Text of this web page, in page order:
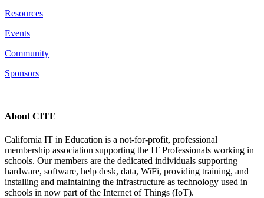
Resources
Events
Community
Sponsors
About CITE
California IT in Education is a not-for-profit, professional
membership association supporting the IT Professionals working in
schools. Our members are the dedicated individuals supporting
hardware, software, help desk, data, WiFi, providing training, and
installing and maintaining the infrastructure as technology used in
schools in now part of the Internet of Things (IoT).